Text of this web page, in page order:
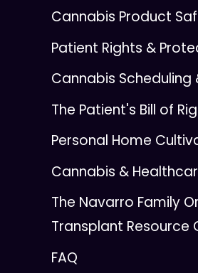
Cannabis Product
Patient Rights &
Cannabis Scheduling
The Patient's Bill of
Personal Home
Cannabis &
The Navarro Family
Transplant Resource
FAQ